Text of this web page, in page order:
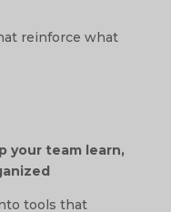
reinforce what
your team learn,
tools that